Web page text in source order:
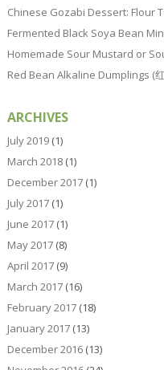
Chinese Gozabi Dessert: Flour
Fermented Black Soya Bean
Homemade Sour Mustard or
Red Bean Alkaline Dumplings (红
ARCHIVES
July 2019(1)
March 2018(1)
December 2017(1)
July 2017(1)
June 2017(1)
May 2017(8)
April 2017(9)
March 2017(16)
February 2017(18)
January 2017(13)
December 2016(13)